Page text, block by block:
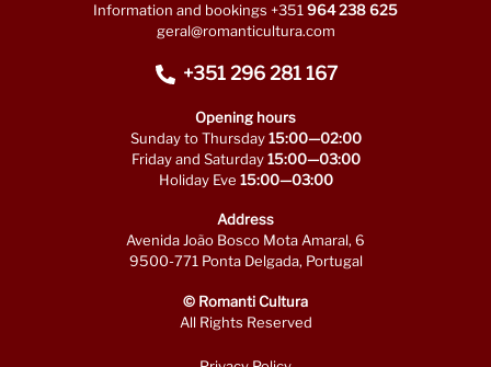
Information and bookings +351964 238 625
geral@romanticultura.com
+351 296 281 167
Opening hours
Sunday to Thursday15:00—02:00
Friday and Saturday15:00—03:00
Holiday Eve 15:00—03:00
Address
Avenida João Bosco Mota Amaral, 6
9500-771 Ponta Delgada, Portugal
© Romanti Cultura
All Rights Reserved